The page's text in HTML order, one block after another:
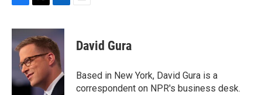
c
e
b
k
i
t
e
r
n
k
e
d
n
David Gura
Based in New York, David Gura is a
correspondent on NPR's business desk.